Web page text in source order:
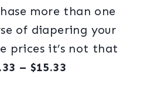
more than one
of diapering your
prices it’s not that
– $15.33